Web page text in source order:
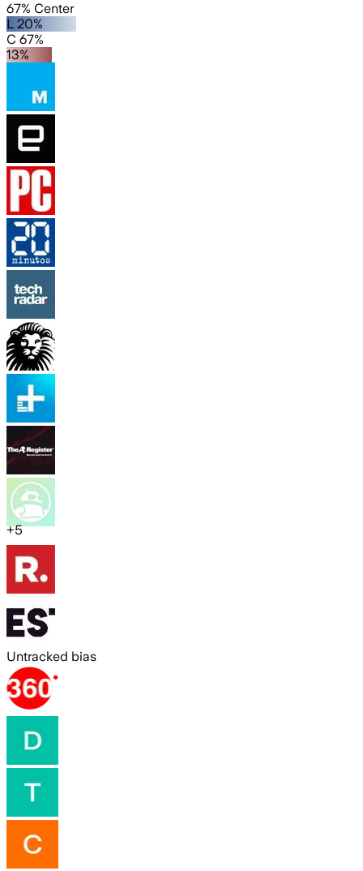
67% Center
L 20%
C 67%
13%
+5
Untracked bias